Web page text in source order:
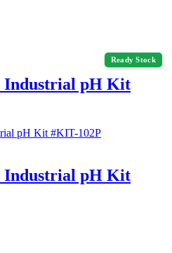
Ready Stock
Industrial pH Kit
Industrial pH Kit